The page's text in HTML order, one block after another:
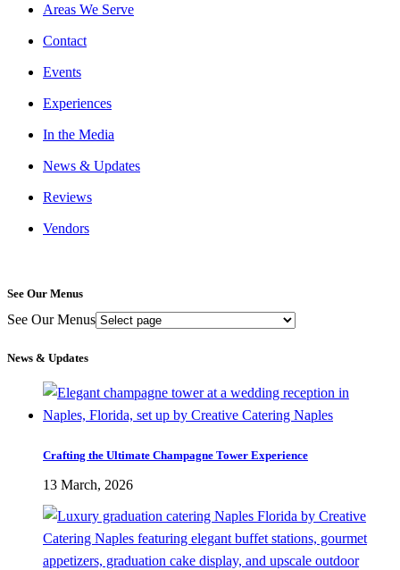
Areas We Serve
Contact
Events
Experiences
In the Media
News & Updates
Reviews
Vendors
See Our Menus
See Our Menus
News & Updates
Crafting the Ultimate Champagne Tower Experience
13 March, 2026